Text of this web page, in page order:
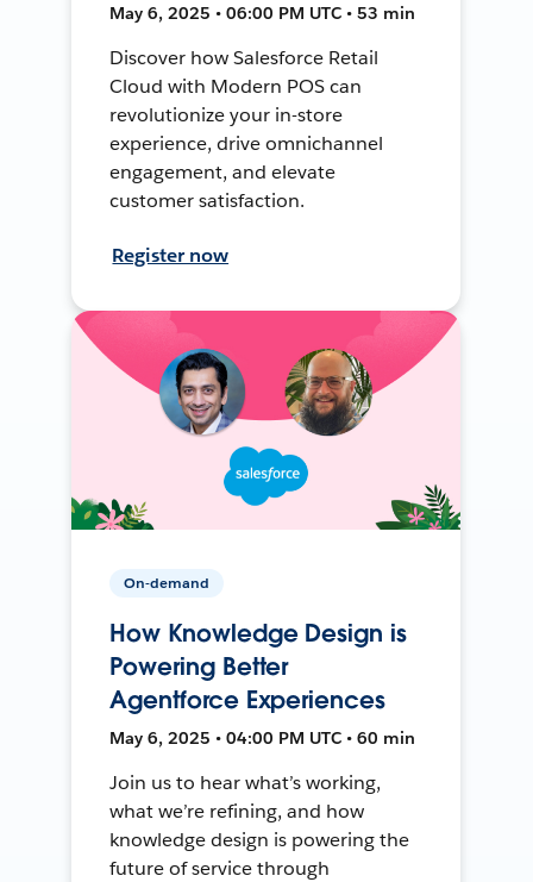
May 6, 2025 • 06:00 PM UTC • 53 min
Discover how Salesforce Retail
Cloud with Modern POS can
revolutionize your in-store
experience, drive omnichannel
engagement, and elevate
customer satisfaction.
Register now
On-demand
How Knowledge Design is
Powering Better
Agentforce Experiences
May 6, 2025 • 04:00 PM UTC • 60 min
Join us to hear what’s working,
what we’re refining, and how
knowledge design is powering the
future of service through